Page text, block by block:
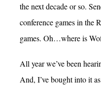
the next decade or so.
conference games in the
games. Oh…where is
All year we’ve been
And, I’ve bought into it